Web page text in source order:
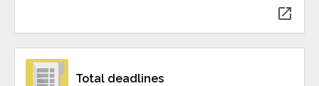
open_in_new
Total deadlines